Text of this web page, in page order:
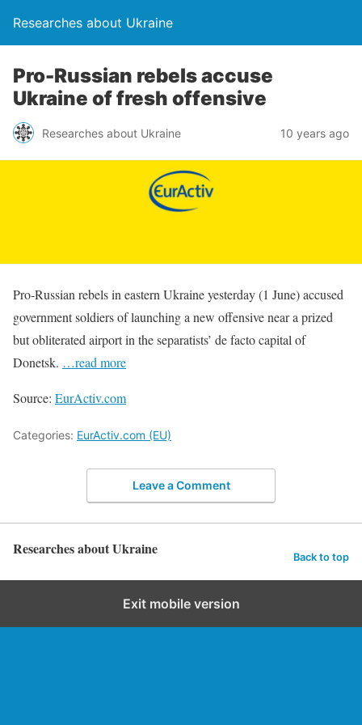
Researches about Ukraine
Pro-Russian rebels accuse
Ukraine of fresh offensive
Researches about Ukraine 10 years ago
Pro-Russian rebels in eastern Ukraine yesterday (1 June) accused
government soldiers of launching a new offensive near a prized
but obliterated airport in the separatists’ de facto capital of
Donetsk. …read more
Source: EurActiv.com
Categories: EurActiv.com (EU)
Leave a Comment
Researches about Ukraine Back to top
Exit mobile version